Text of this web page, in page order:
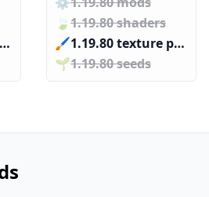
1.20.0 texture packs
🍃1.19.80 shaders
🖌️️
1.19.80 texture packs
🌱️️1.19.80 seeds